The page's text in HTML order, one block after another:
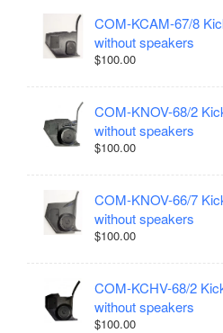
COM-KCAM-67/8
without speakers
$100.00
COM-KNOV-68/2
without speakers
$100.00
COM-KNOV-66/7
without speakers
$100.00
COM-KCHV-68/2
without speakers
$100.00